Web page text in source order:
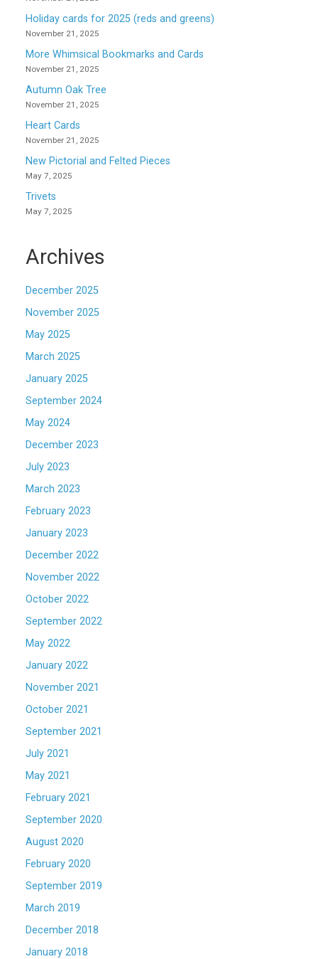
Holiday cards for 2025 (reds and greens)
November 21, 2025
More Whimsical Bookmarks and Cards
November 21, 2025
Autumn Oak Tree
November 21, 2025
Heart Cards
November 21, 2025
New Pictorial and Felted Pieces
May 7, 2025
Trivets
May 7, 2025
Archives
December 2025
November 2025
May 2025
March 2025
January 2025
September 2024
May 2024
December 2023
July 2023
March 2023
February 2023
January 2023
December 2022
November 2022
October 2022
September 2022
May 2022
January 2022
November 2021
October 2021
September 2021
July 2021
May 2021
February 2021
September 2020
August 2020
February 2020
September 2019
March 2019
December 2018
January 2018